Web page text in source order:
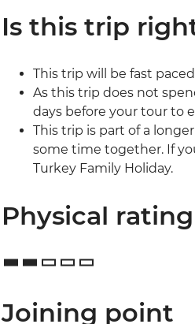
Is this trip
This trip will be fast
As this trip does not
days before your tour to
This trip is part of a
some time together. If
Turkey Family Holiday.
Physical rating
Joining point